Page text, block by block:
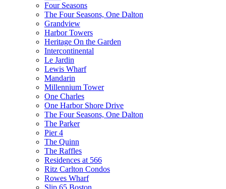
Four Seasons
The Four Seasons, One Dalton
Grandview
Harbor Towers
Heritage On the Garden
Intercontinental
Le Jardin
Lewis Wharf
Mandarin
Millennium Tower
One Charles
One Harbor Shore Drive
The Four Seasons, One Dalton
The Parker
Pier 4
The Quinn
The Raffles
Residences at 566
Ritz Carlton Condos
Rowes Wharf